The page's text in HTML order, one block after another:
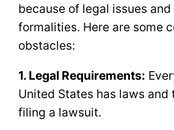
because of legal issues
formalities. Here are some
obstacles:
1. Legal Requirements:
United States has laws
filing a lawsuit.